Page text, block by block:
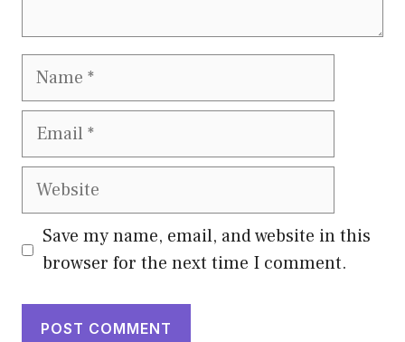
Name
Email
Website
Save my name, email, and website in this
browser for the next time I comment.